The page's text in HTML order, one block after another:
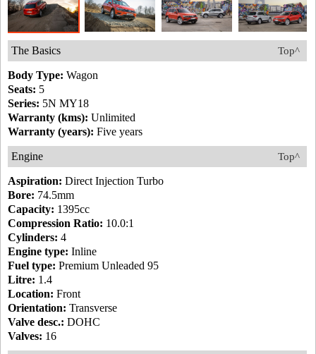
Top^
The Basics
Body Type: Wagon
Seats: 5
Series: 5N MY18
Warranty (kms): Unlimited
Warranty (years): Five years
Top^
Engine
Aspiration: Direct Injection Turbo
Bore: 74.5mm
Capacity: 1395cc
Compression Ratio: 10.0:1
Cylinders: 4
Engine type: Inline
Fuel type: Premium Unleaded 95
Litre: 1.4
Location: Front
Orientation: Transverse
Valve desc.: DOHC
Valves: 16